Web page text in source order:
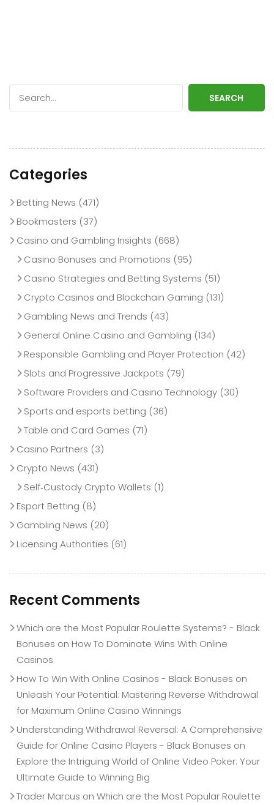
SEARCH
Categories
Betting News (471)
Bookmasters (37)
Casino and Gambling Insights (668)
Casino Bonuses and Promotions (95)
Casino Strategies and Betting Systems (51)
Crypto Casinos and Blockchain Gaming (131)
Gambling News and Trends (43)
General Online Casino and Gambling (134)
Responsible Gambling and Player Protection (42)
Slots and Progressive Jackpots (79)
Software Providers and Casino Technology (30)
Sports and esports betting (36)
Table and Card Games (71)
Casino Partners (3)
Crypto News (431)
Self‑Custody Crypto Wallets (1)
Esport Betting (8)
Gambling News (20)
Licensing Authorities (61)
Recent Comments
Which are the Most Popular Roulette Systems? - Black
Bonuses on How To Dominate Wins With Online
Casinos
How To Win With Online Casinos - Black Bonuses on
Unleash Your Potential: Mastering Reverse Withdrawal
for Maximum Online Casino Winnings
Understanding Withdrawal Reversal: A Comprehensive
Guide for Online Casino Players - Black Bonuses on
Explore the Intriguing World of Online Video Poker: Your
Ultimate Guide to Winning Big
Trader Marcus on Which are the Most Popular Roulette